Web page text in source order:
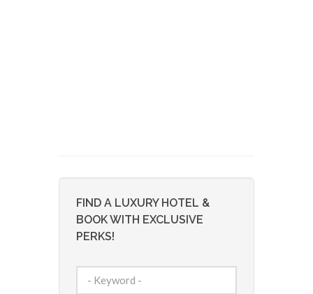
FIND A LUXURY HOTEL &
BOOK WITH EXCLUSIVE
PERKS!